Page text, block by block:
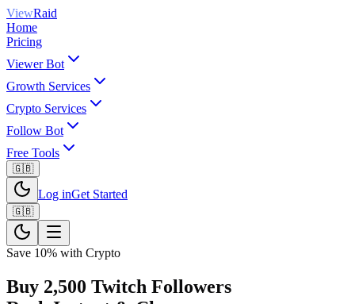
ViewRaid
Home
Pricing
Viewer Bot
Growth Services
Crypto Services
Follow Bot
Free Tools
🇬🇧
Log inGet Started
🇬🇧
Save 10% with Crypto
Buy 2,500 Twitch Followers